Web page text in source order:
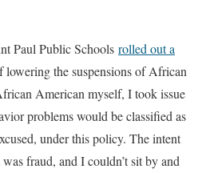
Paul Public Schools rolled out a
lowering the suspensions of African
American myself, I took issue
problems would be classified as
under this policy. The intent
fraud, and I couldn’t sit by and